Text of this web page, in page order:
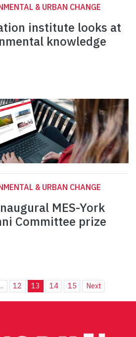
& URBAN CHANGE
institute looks at
knowledge
& URBAN CHANGE
MES-York
Committee prize
... 12 13 14 15 Next